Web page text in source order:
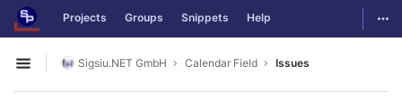
Skip to content
GitLab Projects Groups Snippets Help
Open sidebar
Sigsiu.NET GmbH Calendar Field Issues